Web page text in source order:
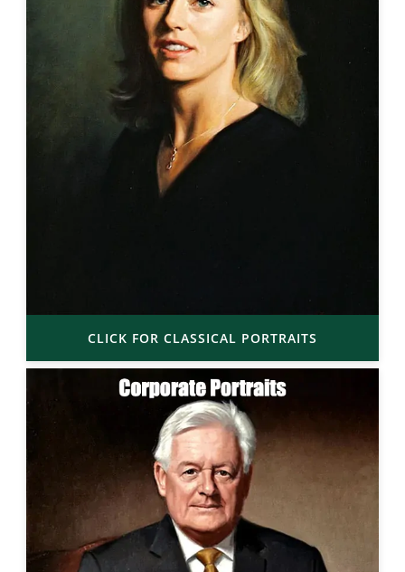
CLICK FOR CLASSICAL PORTRAITS